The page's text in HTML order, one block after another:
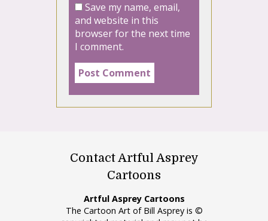
Save my name, email,
and website in this
browser for the next time
I comment.
Contact Artful Asprey
Cartoons
Artful Asprey Cartoons
The Cartoon Art of Bill Asprey is ©